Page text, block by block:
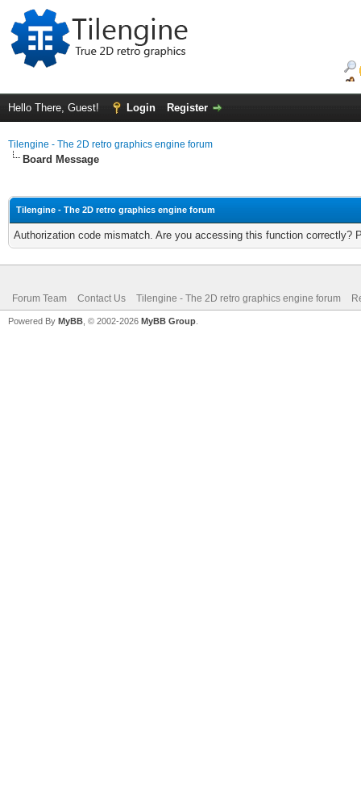
Hello There, Guest! Login Register
Tilengine - The 2D retro graphics engine forum
Board Message
Tilengine - The 2D retro graphics engine forum
Authorization code mismatch. Are you accessing this function correctly?
Forum Team Contact Us Tilengine - The 2D retro graphics engine forum
Powered By MyBB , © 2002-2026 MyBB Group